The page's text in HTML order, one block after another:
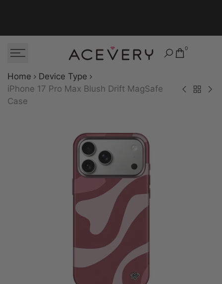
0
Home
Device Type
iPhone 17 Pro Max Blush Drift MagSafe
Case
iPhone 17 Pro
Back to